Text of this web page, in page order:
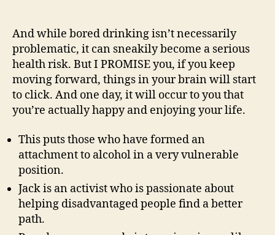
And while bored drinking isn’t necessarily
problematic, it can sneakily become a serious
health risk. But I PROMISE you, if you keep
moving forward, things in your brain will start
to click. And one day, it will occur to you that
you’re actually happy and enjoying your life.
This puts those who have formed an
attachment to alcohol in a very vulnerable
position.
Jack is an activist who is passionate about
helping disadvantaged people find a better
path.